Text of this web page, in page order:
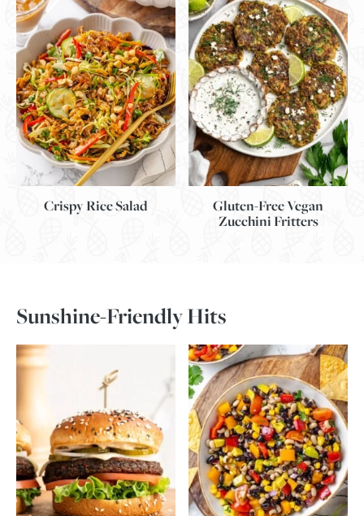
Crispy Rice Salad
Gluten-Free Vegan
Zucchini Fritters
Sunshine-Friendly Hits